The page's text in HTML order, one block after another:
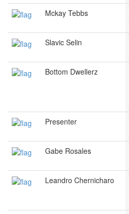
Mckay Tebbs
Slavic Selin
Bottom Dwellerz
Presenter
Gabe Rosales
Leandro Chernicharo